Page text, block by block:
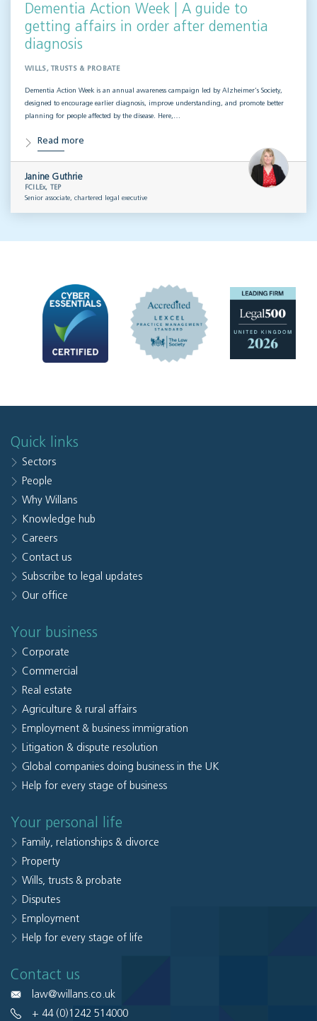
Dementia Action Week | A guide to
getting affairs in order after dementia
diagnosis
WILLS, TRUSTS & PROBATE
Dementia Action Week is an annual awareness campaign led by Alzheimer’s Society,
designed to encourage earlier diagnosis, improve understanding, and promote better
planning for people affected by the disease. Here,…
Read more
Janine Guthrie
FCILEx, TEP
Senior associate, chartered legal executive
Quick links
Sectors
People
Why Willans
Knowledge hub
Careers
Contact us
Subscribe to legal updates
Our office
Your business
Corporate
Commercial
Real estate
Agriculture & rural affairs
Employment & business immigration
Litigation & dispute resolution
Global companies doing business in the UK
Help for every stage of business
Your personal life
Family, relationships & divorce
Property
Wills, trusts & probate
Disputes
Employment
Help for every stage of life
Contact us
law@willans.co.uk
+ 44 (0)1242 514000